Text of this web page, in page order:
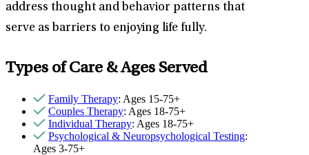
address thought and behavior patterns that
serve as barriers to enjoying life fully.
Types of Care & Ages Served
Family Therapy: Ages 15-75+
Couples Therapy: Ages 18-75+
Individual Therapy: Ages 18-75+
Psychological & Neuropsychological Testing:
Ages 3-75+